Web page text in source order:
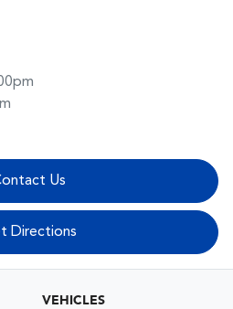
Us
Directions
VEHICLES